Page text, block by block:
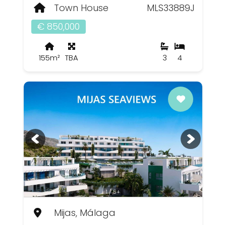
Town House
MLS33889J
€ 850,000
155m² TBA 4
3
1 / 5+
Mijas, Málaga